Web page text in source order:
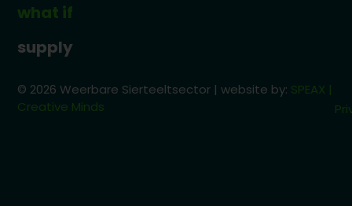
what if
supply
© 2026 Weerbare Sierteeltsector | website by: SPEAX |
Creative Minds